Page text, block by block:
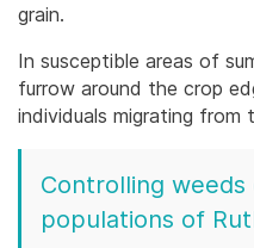
grain.
In susceptible areas of
furrow around the crop
individuals migrating from
Controlling weeds
populations of